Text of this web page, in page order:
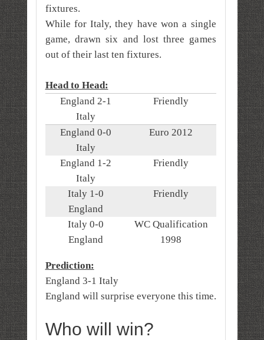
fixtures.
While for Italy, they have won a single
game, drawn six and lost three games
out of their last ten fixtures.
Head to Head:
England 2-1
Italy
Friendly
England 0-0
Italy
Euro 2012
England 1-2
Italy
Friendly
Italy 1-0
England
Friendly
Italy 0-0
England
WC Qualification
1998
Prediction:
England 3-1 Italy
England will surprise everyone this time.
Who will win?